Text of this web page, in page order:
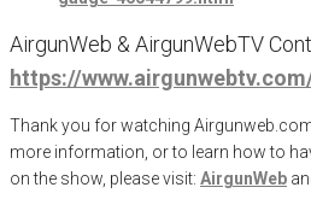
AirgunWeb & AirgunWebTV
https://
Thank you for watching
more information, or to learn how to
on the show, please visit: AirgunWeb